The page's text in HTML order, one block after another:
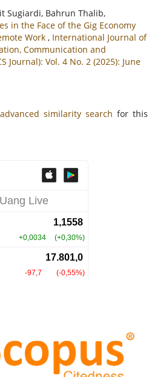
Sugiardi, Bahrun Thalib,
in the Face of the Gig Economy
Work , International Journal of
Communication and
Journal): Vol. 4 No. 2 (2025): June
similarity search for this